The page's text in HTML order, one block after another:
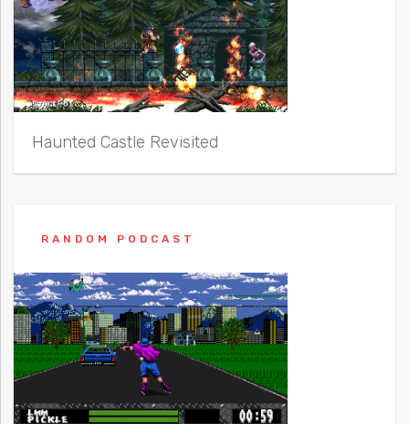
Haunted Castle Revisited
RANDOM PODCAST